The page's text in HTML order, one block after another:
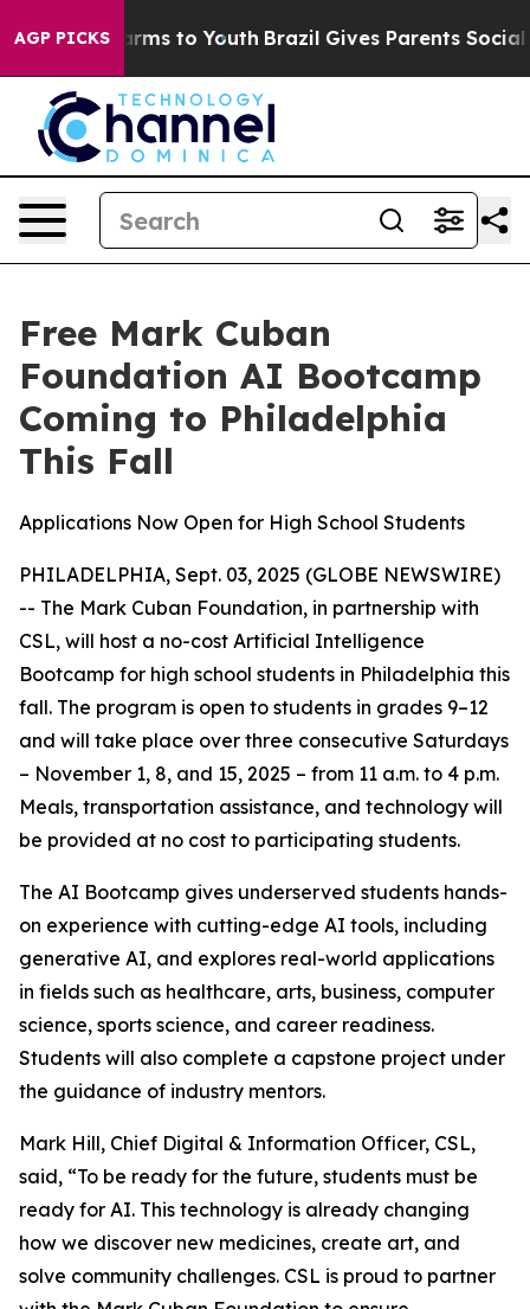
AGP PICKSHarms to Youth Brazil Gives Parents Social
Free Mark Cuban
Foundation AI Bootcamp
Coming to Philadelphia
This Fall
Applications Now Open for High School Students
PHILADELPHIA, Sept. 03, 2025 (GLOBE NEWSWIRE)
-- The Mark Cuban Foundation, in partnership with
CSL, will host a no-cost Artificial Intelligence
Bootcamp for high school students in Philadelphia this
fall. The program is open to students in grades 9–12
and will take place over three consecutive Saturdays
– November 1, 8, and 15, 2025 – from 11 a.m. to 4 p.m.
Meals, transportation assistance, and technology will
be provided at no cost to participating students.
The AI Bootcamp gives underserved students hands-
on experience with cutting-edge AI tools, including
generative AI, and explores real-world applications
in fields such as healthcare, arts, business, computer
science, sports science, and career readiness.
Students will also complete a capstone project under
the guidance of industry mentors.
Mark Hill, Chief Digital & Information Officer, CSL,
said, “To be ready for the future, students must be
ready for AI. This technology is already changing
how we discover new medicines, create art, and
solve community challenges. CSL is proud to partner